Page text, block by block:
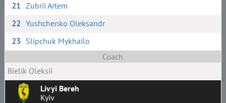
21 Zubrii Artem
22 Yushchenko Oleksandr
23 Slipchuk Mykhailo
Coach
Bielik Oleksii
Livyi Bereh
Kyiv